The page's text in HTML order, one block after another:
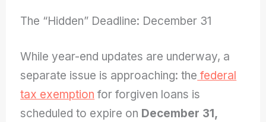
The “Hidden” Deadline: December 31
While year-end updates are underway, a
separate issue is approaching: the federal
tax exemption for forgiven loans is
scheduled to expire on December 31,